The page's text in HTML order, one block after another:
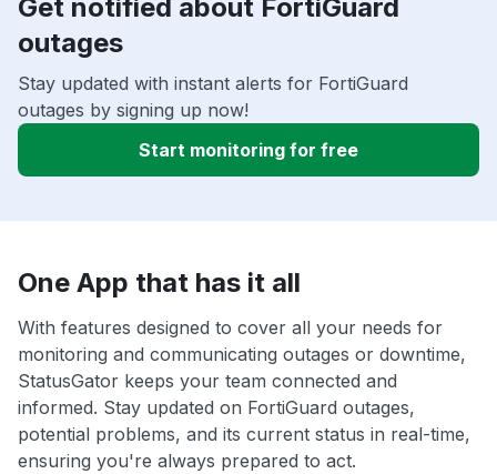
Get notified about FortiGuard
outages
Stay updated with instant alerts for FortiGuard
outages by signing up now!
Start monitoring for free
One App that has it all
With features designed to cover all your needs for
monitoring and communicating outages or downtime,
StatusGator keeps your team connected and
informed. Stay updated on FortiGuard outages,
potential problems, and its current status in real-time,
ensuring you're always prepared to act.